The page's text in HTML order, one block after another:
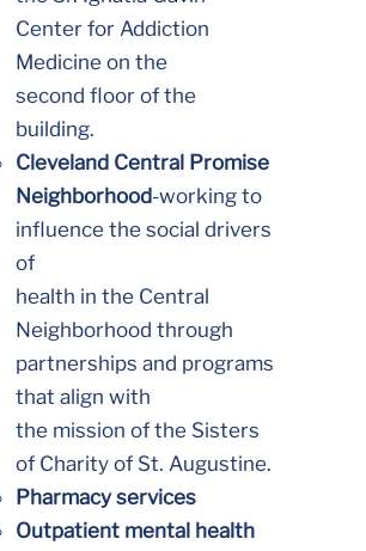
Center for Addiction
Medicine on the
second floor of the
building.
Cleveland Central Promise
Neighborhood-working to
influence the social drivers
of
health in the Central
Neighborhood through
partnerships and programs
that align with
the mission of the Sisters
of Charity of St. Augustine.
Pharmacy services
Outpatient mental health